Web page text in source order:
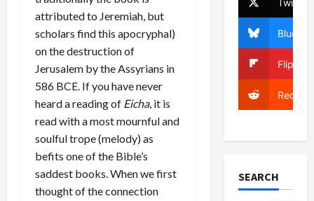
attributed to Jeremiah, but
scholars find this apocryphal)
on the destruction of
Jerusalem by the Assyrians in
586 BCE. If you have never
heard a reading of Eicha, it is
read with a most mournful and
soulful trope (melody) as
befits one of the Bible’s
saddest books. When we first
thought of the connection
Bluesky
Reddit
SEARCH